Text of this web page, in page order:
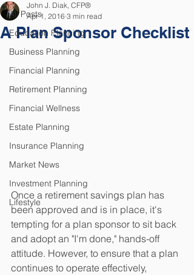
All Posts
Education Planning
Business Planning
Financial Planning
Retirement Planning
Financial Wellness
Estate Planning
Insurance Planning
Market News
Investment Planning
Lifestyle
A Plan Sponsor Checklist
John J. Diak, CFP®
Apr 1, 2016 3 min read
Once a retirement savings plan has
been approved and is in place, it's
tempting for a plan sponsor to sit back
and adopt an "I'm done," hands-off
attitude. However, to ensure that a plan
continues to operate effectively,